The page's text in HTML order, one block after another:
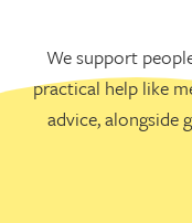
We support
practical help like
advice, alongside